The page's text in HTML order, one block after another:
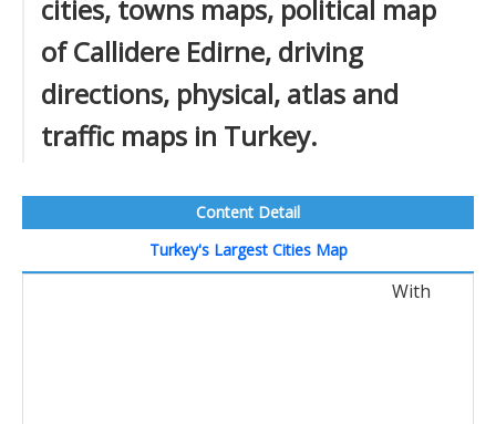
cities, towns maps, political map
of Callidere Edirne, driving
directions, physical, atlas and
traffic maps in Turkey.
Content Detail
Turkey's Largest Cities Map
With